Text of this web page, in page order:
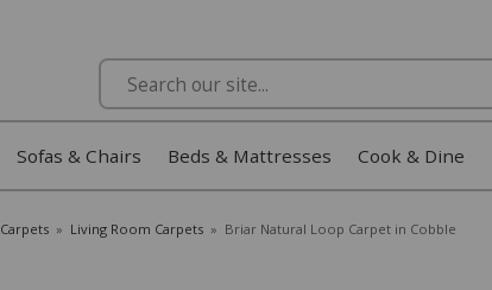
Search
Sofas & Chairs Beds & Mattresses Cook & Dine
Carpets » Living Room Carpets » Briar Natural Loop Carpet in Cobble